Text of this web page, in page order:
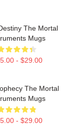
The Mortal
Mugs
- $29.00
The Mortal
Mugs
- $29.00